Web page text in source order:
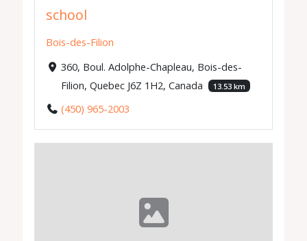
school
Bois-des-Filion
360, Boul. Adolphe-Chapleau, Bois-des-
Filion, Quebec J6Z 1H2, Canada
13.53 km
(450) 965-2003